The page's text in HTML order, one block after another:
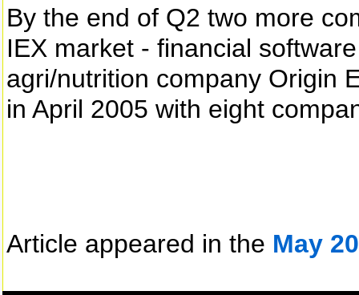
By the end of Q2 two more
IEX market - financial
agri/nutrition company Origin
in April 2005 with eight
Article appeared in the May